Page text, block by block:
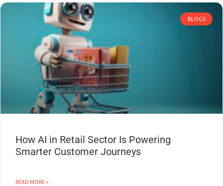
BLOGS
How AI in Retail Sector Is Powering
Smarter Customer Journeys
READ MORE »